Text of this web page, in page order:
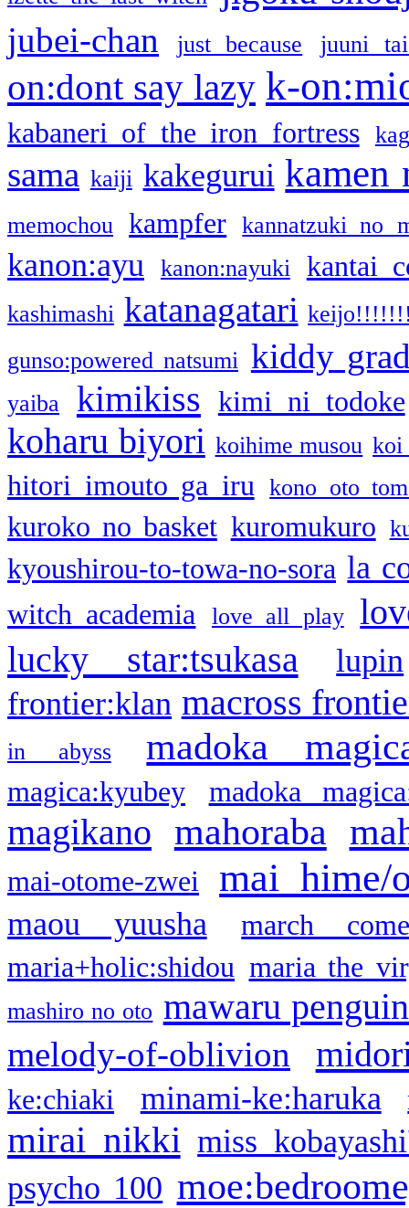
jubei-chan just because juuni
on:dont say lazy k-
kabaneri of the iron fortress
sama kaiji kakegurui kamen
memochou kampfer kannatzuki no
kanon:ayu kanon:nayuki kantai
kashimashi katanagatari
gunso:powered natsumi kiddy
yaiba kimikiss kimi ni todoke
koharu biyori koihime musou koi
hitori imouto ga iru kono oto
kuroko no basket kuromukuro
kyoushirou-to-towa-no-sora la
witch academia love all play
lucky star:tsukasa
lupin
frontier:klan macross
in abyss madoka
magica:kyubey madoka
magikano mahoraba
mai-otome-zwei mai hime/
maou yuusha
march
maria+holic:shidou maria the
mashiro no oto mawaru
melody-of-oblivion
ke:chiaki minami-ke:haruka
mirai nikki miss
psycho 100